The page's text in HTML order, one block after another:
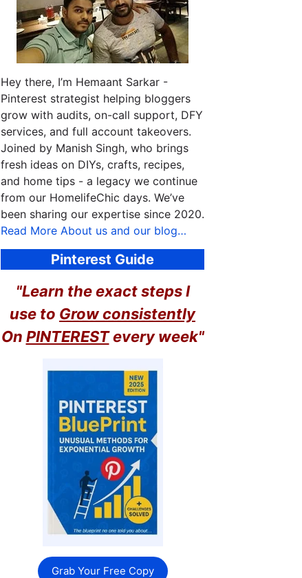
Hey there, I’m Hemaant Sarkar -
Pinterest strategist helping bloggers
grow with audits, on-call support, DFY
services, and full account takeovers.
Joined by Manish Singh, who brings
fresh ideas on DIYs, crafts, recipes,
and home tips - a legacy we continue
from our HomelifeChic days. We’ve
been sharing our expertise since 2020.
Read More About us and our blog…
Pinterest Guide
"Learn the exact steps I
use to Grow consistently
On PINTERESTevery week"
Grab Your Free Copy